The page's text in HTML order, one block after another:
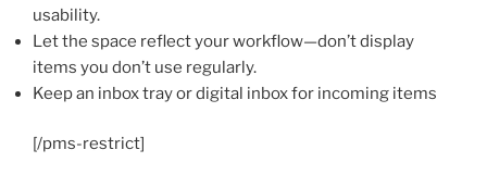
usability.
Let the space reflect your workflow—don’t display
items you don’t use regularly.
Keep an inbox tray or digital inbox for incoming items
[/pms-restrict]